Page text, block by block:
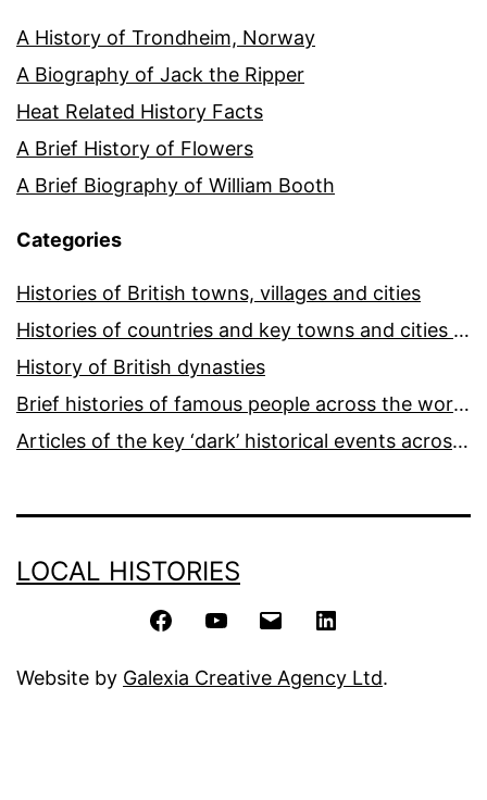
A History of Trondheim, Norway
A Biography of Jack the Ripper
Heat Related History Facts
A Brief History of Flowers
A Brief Biography of William Booth
Categories
Histories of British towns, villages and cities
Histories of countries and key towns and cities around the world
History of British dynasties
Brief histories of famous people across the world and ages
Articles of the key ‘dark’ historical events across the world
LOCAL HISTORIES
FacebookYouTube Email
Website by Galexia Creative Agency Ltd.